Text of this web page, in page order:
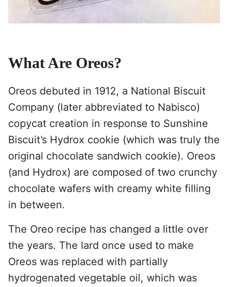
What Are Oreos?
Oreos debuted in 1912, a National Biscuit
Company (later abbreviated to Nabisco)
copycat creation in response to Sunshine
Biscuit’s Hydrox cookie (which was truly the
original chocolate sandwich cookie). Oreos
(and Hydrox) are composed of two crunchy
chocolate wafers with creamy white filling
in between.
The Oreo recipe has changed a little over
the years. The lard once used to make
Oreos was replaced with partially
hydrogenated vegetable oil, which was